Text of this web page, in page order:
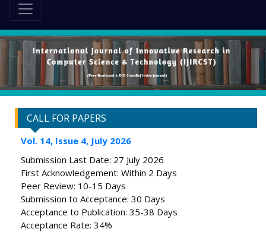
CALL FOR PAPERS
Vol. 14, Issue 4, July 2026
Submission Last Date: 27 July 2026
First Acknowledgement: Within 2 Days
Peer Review: 10-15 Days
Submission to Acceptance: 30 Days
Acceptance to Publication: 35-38 Days
Acceptance Rate: 34%